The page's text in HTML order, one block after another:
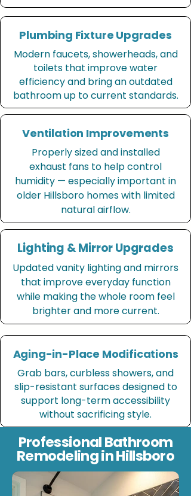
Plumbing Fixture Upgrades
Modern faucets, showerheads, and
toilets that improve water
efficiency and bring an outdated
bathroom up to current standards.
Ventilation Improvements
Properly sized and installed
exhaust fans to help control
humidity — especially important in
older Hillsboro homes with limited
natural airflow.
Lighting & Mirror Upgrades
Updated vanity lighting and mirrors
that improve everyday function
while making the whole room feel
brighter and more current.
Aging-in-Place Modifications
Grab bars, curbless showers, and
slip-resistant surfaces designed to
support long-term accessibility
without sacrificing style.
Professional Bathroom
Remodeling in Hillsboro